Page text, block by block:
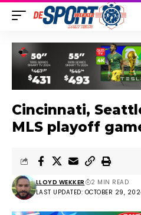
Cincinnati,
MLS playoff
LAST UPDATED: OCTOBER 29,
LLOYD WEKKER 2 MIN READ